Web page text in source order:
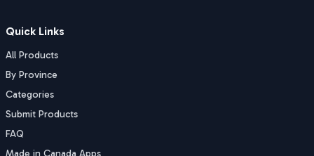
Quick Links
All Products
By Province
Categories
Submit Products
FAQ
Made in Canada Apps